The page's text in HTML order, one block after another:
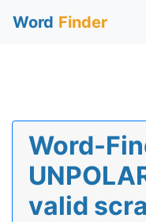
Word Finder
Word-
valid